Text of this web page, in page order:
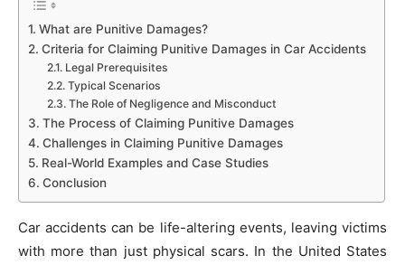
What are Punitive Damages?
Criteria for Claiming Punitive Damages in Car Accidents
Legal Prerequisites
Typical Scenarios
The Role of Negligence and Misconduct
The Process of Claiming Punitive Damages
Challenges in Claiming Punitive Damages
Real-World Examples and Case Studies
Conclusion
Car accidents can be life-altering events, leaving victims
with more than just physical scars. In the United States